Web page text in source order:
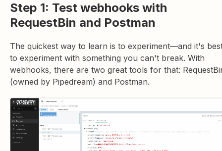
Step 1: Test webhooks with
RequestBin and Postman
The quickest way to learn is to experiment—and it's
to experiment with something you can't break. With
webhooks, there are two great tools for that:
(owned by Pipedream) and Postman.